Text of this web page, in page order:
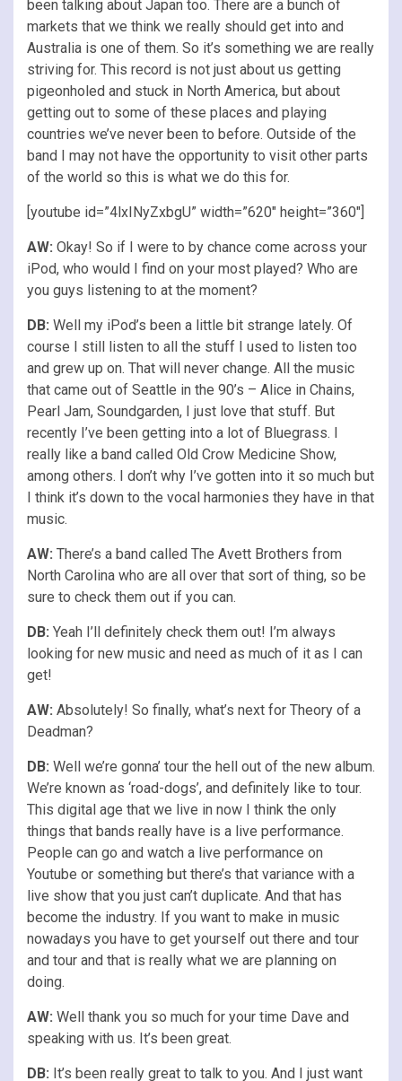
been talking about Japan too. There are a bunch of
markets that we think we really should get into and
Australia is one of them. So it’s something we are really
striving for. This record is not just about us getting
pigeonholed and stuck in North America, but about
getting out to some of these places and playing
countries we’ve never been to before. Outside of the
band I may not have the opportunity to visit other parts
of the world so this is what we do this for.
[youtube id=”4lxINyZxbgU” width=”620″ height=”360″]
AW: Okay! So if I were to by chance come across your
iPod, who would I find on your most played? Who are
you guys listening to at the moment?
DB: Well my iPod’s been a little bit strange lately. Of
course I still listen to all the stuff I used to listen too
and grew up on. That will never change. All the music
that came out of Seattle in the 90’s – Alice in Chains,
Pearl Jam, Soundgarden, I just love that stuff. But
recently I’ve been getting into a lot of Bluegrass. I
really like a band called Old Crow Medicine Show,
among others. I don’t why I’ve gotten into it so much but
I think it’s down to the vocal harmonies they have in that
music.
AW: There’s a band called The Avett Brothers from
North Carolina who are all over that sort of thing, so be
sure to check them out if you can.
DB: Yeah I’ll definitely check them out! I’m always
looking for new music and need as much of it as I can
get!
AW: Absolutely! So finally, what’s next for Theory of a
Deadman?
DB: Well we’re gonna’ tour the hell out of the new album.
We’re known as ‘road-dogs’, and definitely like to tour.
This digital age that we live in now I think the only
things that bands really have is a live performance.
People can go and watch a live performance on
Youtube or something but there’s that variance with a
live show that you just can’t duplicate. And that has
become the industry. If you want to make in music
nowadays you have to get yourself out there and tour
and tour and that is really what we are planning on
doing.
AW: Well thank you so much for your time Dave and
speaking with us. It’s been great.
DB: It’s been really great to talk to you. And I just want